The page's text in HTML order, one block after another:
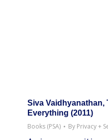
Siva Vaidhyanathan,
Everything (2011)
Books (PSA)
By Privacy +